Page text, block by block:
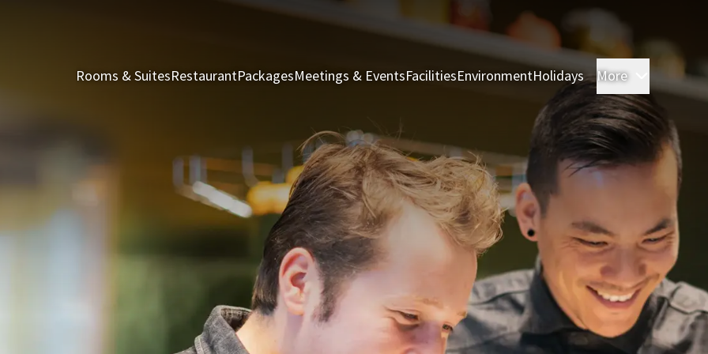
Rooms & SuitesRestaurantPackagesMeetings & EventsFacilitiesEnvironmentHolidays More Rooms &